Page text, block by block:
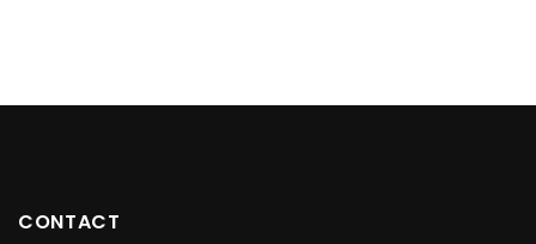
CONTACT